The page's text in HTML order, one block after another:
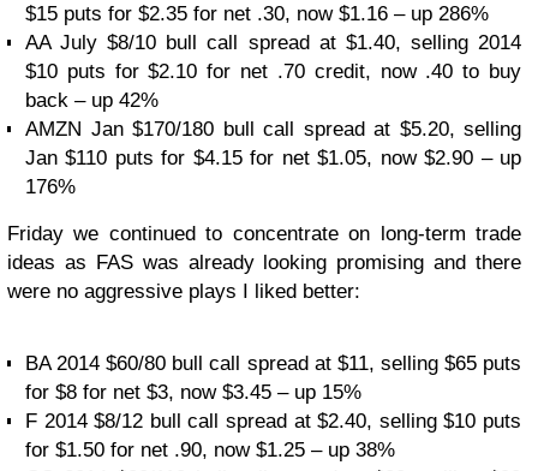
$15 puts for $2.35 for net .30, now $1.16 – up 286%
AA July $8/10 bull call spread at $1.40, selling 2014
$10 puts for $2.10 for net .70 credit, now .40 to buy
back – up 42%
AMZN Jan $170/180 bull call spread at $5.20, selling
Jan $110 puts for $4.15 for net $1.05, now $2.90 – up
176%
Friday we continued to concentrate on long-term trade
ideas as FAS was already looking promising and there
were no aggressive plays I liked better:
BA 2014 $60/80 bull call spread at $11, selling $65 puts
for $8 for net $3, now $3.45 – up 15%
F 2014 $8/12 bull call spread at $2.40, selling $10 puts
for $1.50 for net .90, now $1.25 – up 38%